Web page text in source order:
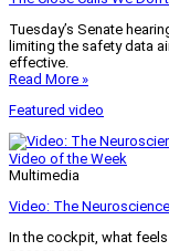
Tuesday’s Senate
limiting the safety data
effective.
Read More »
Featured video
Video of the Week
Multimedia
Video: The
In the cockpit, what